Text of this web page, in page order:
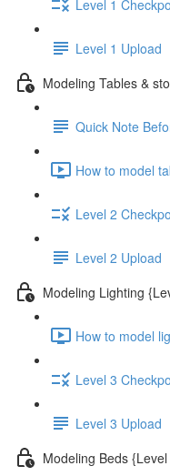
Level 1
Level 1 Upload
Modeling Tables &
Quick Note
How to model
Level 2
Level 2 Upload
Modeling Lighting
How to model
Level 3
Level 3 Upload
Modeling Beds {Level